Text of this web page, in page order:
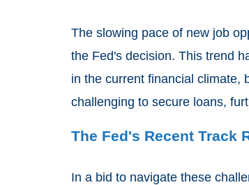
The slowing pace of new job
the Fed's decision. This trend
in the current financial climate,
challenging to secure loans,
The Fed's Recent Track
In a bid to navigate these